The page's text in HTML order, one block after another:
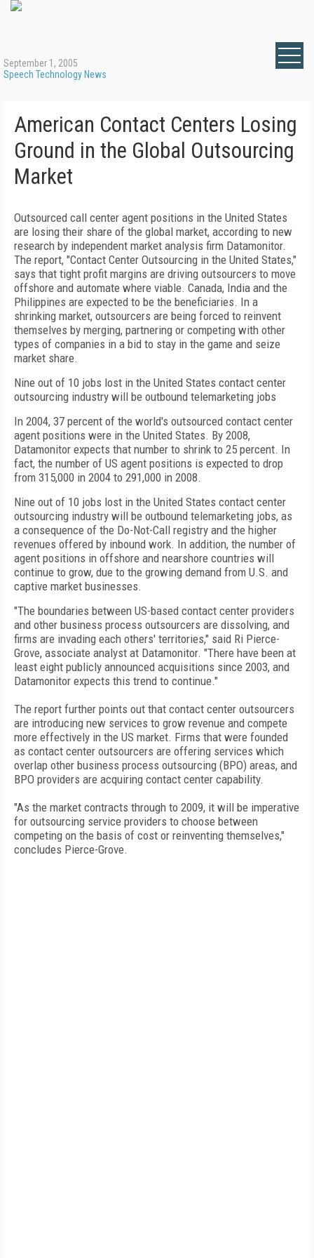
September 1, 2005
Speech Technology News
American Contact Centers Losing
Ground in the Global Outsourcing
Market
Outsourced call center agent positions in the United States
are losing their share of the global market, according to new
research by independent market analysis firm Datamonitor.
The report, "Contact Center Outsourcing in the United States,"
says that tight profit margins are driving outsourcers to move
offshore and automate where viable. Canada, India and the
Philippines are expected to be the beneficiaries. In a
shrinking market, outsourcers are being forced to reinvent
themselves by merging, partnering or competing with other
types of companies in a bid to stay in the game and seize
market share.
Nine out of 10 jobs lost in the United States contact center
outsourcing industry will be outbound telemarketing jobs
In 2004, 37 percent of the world's outsourced contact center
agent positions were in the United States. By 2008,
Datamonitor expects that number to shrink to 25 percent. In
fact, the number of US agent positions is expected to drop
from 315,000 in 2004 to 291,000 in 2008.
Nine out of 10 jobs lost in the United States contact center
outsourcing industry will be outbound telemarketing jobs, as
a consequence of the Do-Not-Call registry and the higher
revenues offered by inbound work. In addition, the number of
agent positions in offshore and nearshore countries will
continue to grow, due to the growing demand from U.S. and
captive market businesses.
"The boundaries between US-based contact center providers
and other business process outsourcers are dissolving, and
firms are invading each others' territories," said Ri Pierce-
Grove, associate analyst at Datamonitor. "There have been at
least eight publicly announced acquisitions since 2003, and
Datamonitor expects this trend to continue."
The report further points out that contact center outsourcers
are introducing new services to grow revenue and compete
more effectively in the US market. Firms that were founded
as contact center outsourcers are offering services which
overlap other business process outsourcing (BPO) areas, and
BPO providers are acquiring contact center capability.
"As the market contracts through to 2009, it will be imperative
for outsourcing service providers to choose between
competing on the basis of cost or reinventing themselves,"
concludes Pierce-Grove.